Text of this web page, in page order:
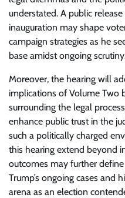
understated. A public
inauguration may shape
campaign strategies as he
base amidst ongoing
Moreover, the hearing will
implications of Volume Two
surrounding the legal
enhance public trust in the
such a politically charged
this hearing extend beyond
outcomes may further
Trump’s ongoing cases and
arena as an election